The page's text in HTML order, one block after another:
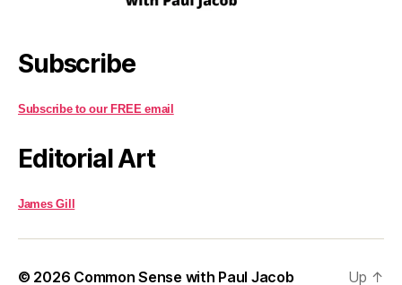
Subscribe
Subscribe to our FREE email
Editorial Art
James Gill
© 2026 Common Sense with Paul Jacob Up ↑